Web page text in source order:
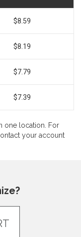
$8.59
$8.19
$7.79
$7.39
one location. For
your account